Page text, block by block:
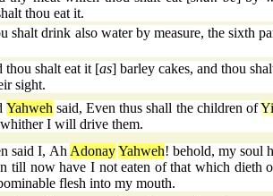
thou eat it.
shalt drink also water by measure, the sixth
thou shalt eat it [as] barley cakes, and thou
sight.
Yahweh said, Even thus shall the children of
I will drive them.
said I, Ah AdonayYahweh! behold, my soul
till now have I not eaten of that which dieth
flesh into my mouth.